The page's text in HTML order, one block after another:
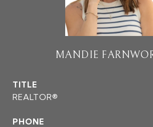
MANDIE
TITLE
REALTOR®
PHONE